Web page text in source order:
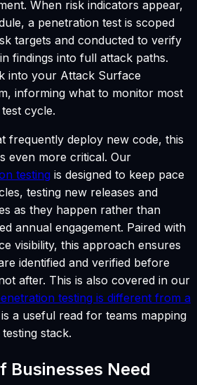
When risk indicators appear,
a penetration test is scoped
targets and conducted to verify
findings into full attack paths.
into your Attack Surface
informing what to monitor most
cycle.
frequently deploy new code, this
even more critical. Our
testing is designed to keep pace
testing new releases and
as they happen rather than
annual engagement. Paired with
visibility, this approach ensures
identified and verified before
after. This is also covered in our
testing is different from a
a useful read for teams mapping
stack.
Businesses Need